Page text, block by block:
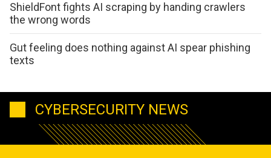
ShieldFont fights AI scraping by handing crawlers
the wrong words
Gut feeling does nothing against AI spear phishing
texts
CYBERSECURITY NEWS